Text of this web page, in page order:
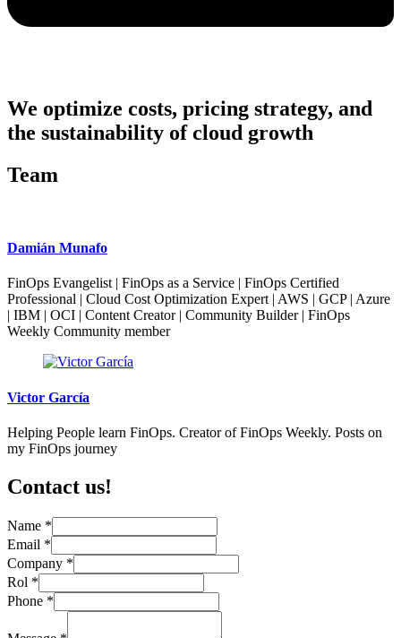
We optimize costs, pricing strategy, and
the sustainability of cloud growth
Team
Damián Munafo
FinOps Evangelist | FinOps as a Service | FinOps Certified
Professional | Cloud Cost Optimization Expert | AWS | GCP | Azure
| IBM | OCI | Content Creator | Community Builder | FinOps
Weekly Community member
Victor García
Helping People learn FinOps. Creator of FinOps Weekly. Posts on
my FinOps journey
Contact us!
Name *
Email *
Name
Phone
Email
Company *
Rol *
Phone *